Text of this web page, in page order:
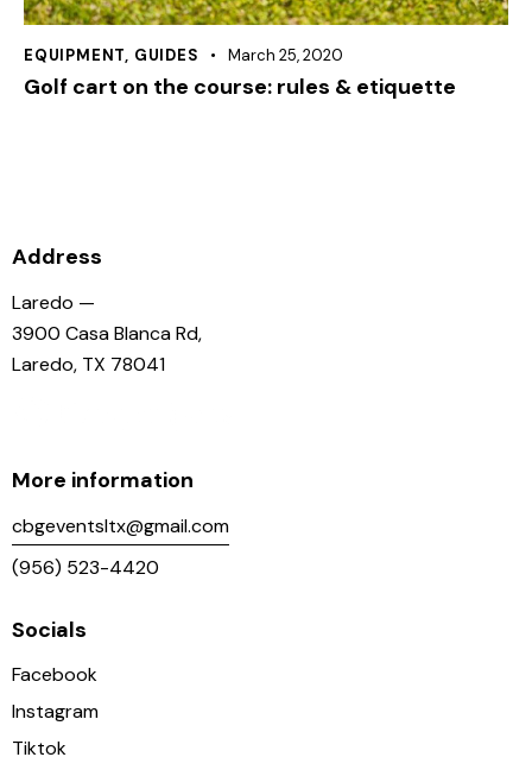
EQUIPMENT, GUIDES March 25, 2020
Golf cart on the course: rules & etiquette
Address
Laredo —
3900 Casa Blanca Rd,
Laredo, TX 78041
More information
cbgeventsltx@gmail.com
(956) 523-4420
Socials
Facebook
Instagram
Tiktok